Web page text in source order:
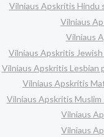
Vilniaus Apskritis Hindu
Vilniaus
Vilniaus
Vilniaus Apskritis
Vilniaus Apskritis Lesbian
Vilniaus Apskritis
Vilniaus Apskritis Muslim
Vilniaus
Vilniaus